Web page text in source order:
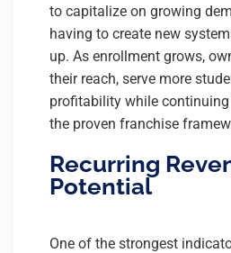
to capitalize on growing
having to create new
up. As enrollment grows,
their reach, serve more
profitability while
the proven franchise
Recurring
Potential
One of the strongest